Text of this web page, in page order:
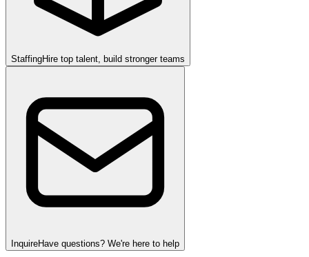
StaffingHire top talent, build stronger teams
InquireHave questions? We're here to help